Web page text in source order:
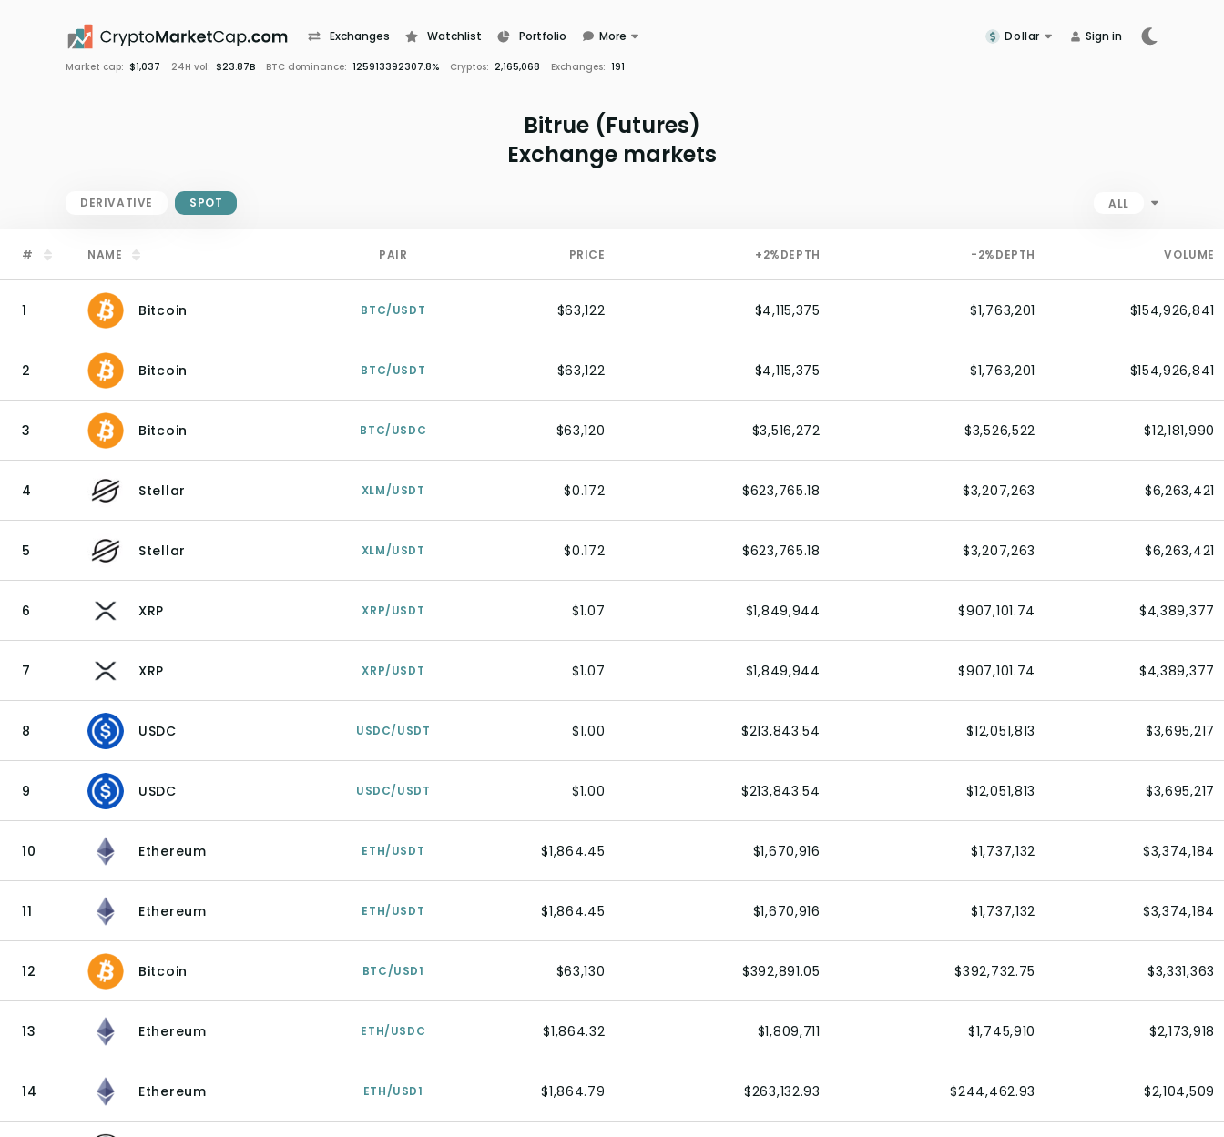
Exchanges Watchlist Portfolio
More
Dollar Sign in
Market cap: $1,037 24H vol: $23.87B BTC dominance: 125913392307.8% Cryptos: 2,165,068 Exchanges: 191
Bitrue (Futures)
Exchange markets
DERIVATIVE SPOT ALL
# NAME PAIR PRICE +2%DEPTH -2%DEPTH VOLUME
1 Bitcoin BTC/USDT $63,122 $4,115,375 $1,763,201 $154,926,841
2 Bitcoin BTC/USDT $63,122 $4,115,375 $1,763,201 $154,926,841
3 Bitcoin BTC/USDC $63,120 $3,516,272 $3,526,522 $12,181,990
4 Stellar XLM/USDT $0.172 $623,765.18 $3,207,263 $6,263,421
5 Stellar XLM/USDT $0.172 $623,765.18 $3,207,263 $6,263,421
6 XRP XRP/USDT $1.07 $1,849,944 $907,101.74 $4,389,377
7 XRP XRP/USDT $1.07 $1,849,944 $907,101.74 $4,389,377
8 USDC USDC/USDT $1.00 $213,843.54 $12,051,813 $3,695,217
9 USDC USDC/USDT $1.00 $213,843.54 $12,051,813 $3,695,217
10 Ethereum ETH/USDT $1,864.45 $1,670,916 $1,737,132 $3,374,184
11 Ethereum ETH/USDT $1,864.45 $1,670,916 $1,737,132 $3,374,184
12 Bitcoin BTC/USD1 $63,130 $392,891.05 $392,732.75 $3,331,363
13 Ethereum ETH/USDC $1,864.32 $1,809,711 $1,745,910 $2,173,918
14 Ethereum ETH/USD1 $1,864.79 $263,132.93 $244,462.93 $2,104,509